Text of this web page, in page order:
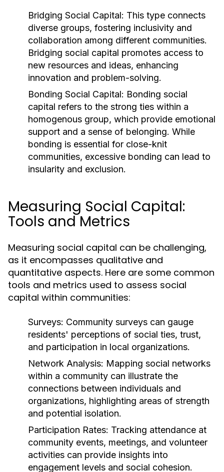
Bridging Social Capital: This type connects
diverse groups, fostering inclusivity and
collaboration among different communities.
Bridging social capital promotes access to
new resources and ideas, enhancing
innovation and problem-solving.
Bonding Social Capital: Bonding social
capital refers to the strong ties within a
homogenous group, which provide emotional
support and a sense of belonging. While
bonding is essential for close-knit
communities, excessive bonding can lead to
insularity and exclusion.
Measuring Social Capital:
Tools and Metrics
Measuring social capital can be challenging,
as it encompasses qualitative and
quantitative aspects. Here are some common
tools and metrics used to assess social
capital within communities:
Surveys: Community surveys can gauge
residents' perceptions of social ties, trust,
and participation in local organizations.
Network Analysis: Mapping social networks
within a community can illustrate the
connections between individuals and
organizations, highlighting areas of strength
and potential isolation.
Participation Rates: Tracking attendance at
community events, meetings, and volunteer
activities can provide insights into
engagement levels and social cohesion.